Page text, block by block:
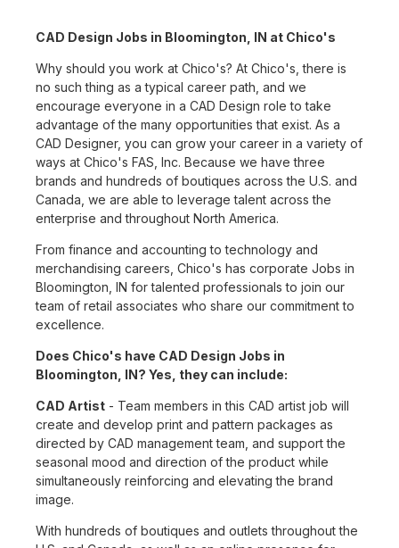
CAD Design Jobs in Bloomington, IN at Chico's
Why should you work at Chico's? At Chico's, there is
no such thing as a typical career path, and we
encourage everyone in a CAD Design role to take
advantage of the many opportunities that exist. As a
CAD Designer, you can grow your career in a variety of
ways at Chico's FAS, Inc. Because we have three
brands and hundreds of boutiques across the U.S. and
Canada, we are able to leverage talent across the
enterprise and throughout North America.
From finance and accounting to technology and
merchandising careers, Chico's has corporate Jobs in
Bloomington, IN for talented professionals to join our
team of retail associates who share our commitment to
excellence.
Does Chico's have CAD Design Jobs in
Bloomington, IN? Yes, they can include:
CAD Artist - Team members in this CAD artist job will
create and develop print and pattern packages as
directed by CAD management team, and support the
seasonal mood and direction of the product while
simultaneously reinforcing and elevating the brand
image.
With hundreds of boutiques and outlets throughout the